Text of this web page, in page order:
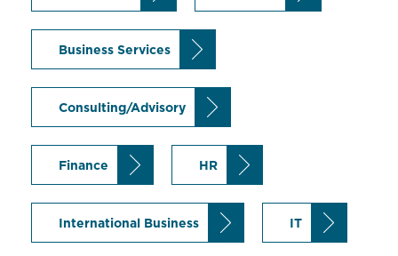
Business Services
Consulting/Advisory
Finance HR
International Business IT